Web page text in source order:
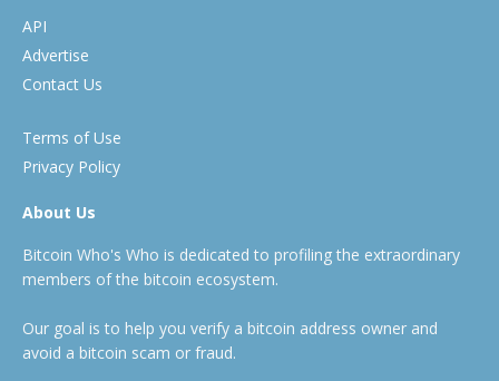
API
Advertise
Contact Us
Terms of Use
Privacy Policy
About Us
Bitcoin Who's Who is dedicated to profiling the extraordinary
members of the bitcoin ecosystem.
Our goal is to help you verify a bitcoin address owner and
avoid a bitcoin scam or fraud.